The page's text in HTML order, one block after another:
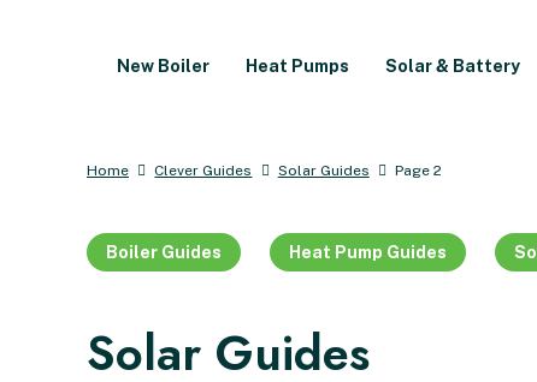
New Boiler Heat Pumps Solar & Battery
Home Clever Guides Solar Guides Page 2
Boiler Guides Heat Pump Guides
Solar Guides